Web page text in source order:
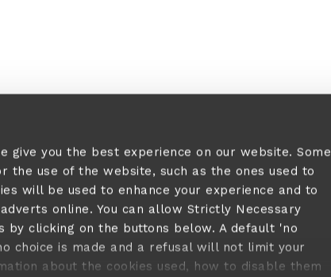
give you the best experience on our website. Some
the use of the website, such as the ones used to
will be used to enhance your experience and to
online. You can allow Strictly Necessary
by clicking on the buttons below. A default 'no
choice is made and a refusal will not limit your
about the cookies used, how to disable them